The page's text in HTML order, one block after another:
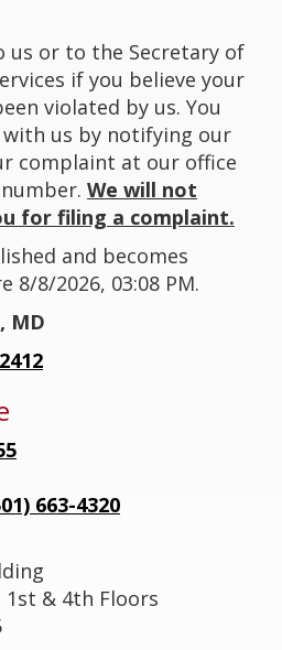
us or to the Secretary of
if you believe your
violated by us. You
us by notifying our
complaint at our office
We will not
for filing a complaint.
and becomes
8/8/2026, 03:08 PM.
MD
663-4320
1st & 4th Floors